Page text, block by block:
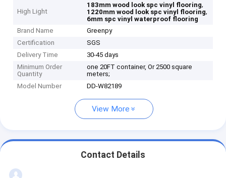
High Light
183mm wood look spc vinyl flooring,
1220mm wood look spc vinyl flooring,
6mm spc vinyl waterproof flooring
Brand Name
Greenpy
Certification
SGS
Delivery Time
30-45 days
Minimum Order
Quantity
one 20FT container, Or 2500 square
meters;
Model Number
DD-W82189
View More
Contact Details